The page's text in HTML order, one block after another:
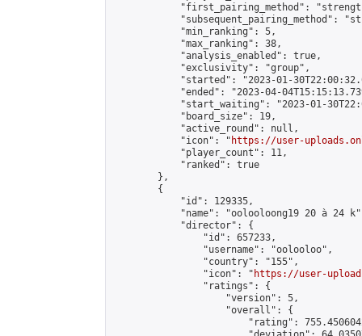
"first_pairing_method":
"subsequent_pairing_method":
            "min_ranking": 5,
            "max_ranking": 38,
            "analysis_enabled": true,
            "exclusivity": "group",
"started": "2023-01-
"ended": "2023-04-
"start_waiting": "2023-01-
            "board_size": 19,
            "active_round": null,
            "icon": "
https://user-
            "player_count": 11,
            "ranked": true
        },
        {
            "id": 129335,
"name": "oolooloong19 20 à 24
            "director": {
                "id": 657233,
                "username": "oolooloo",
                "country": "155",
                "icon": "
https://user-
                "ratings": {
                    "version": 5,
                    "overall": {
"rating":